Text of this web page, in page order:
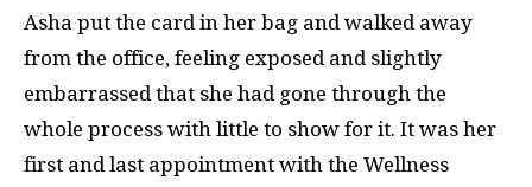
Asha put the card in her bag and walked away
from the office, feeling exposed and slightly
embarrassed that she had gone through the
whole process with little to show for it. It was her
first and last appointment with the Wellness